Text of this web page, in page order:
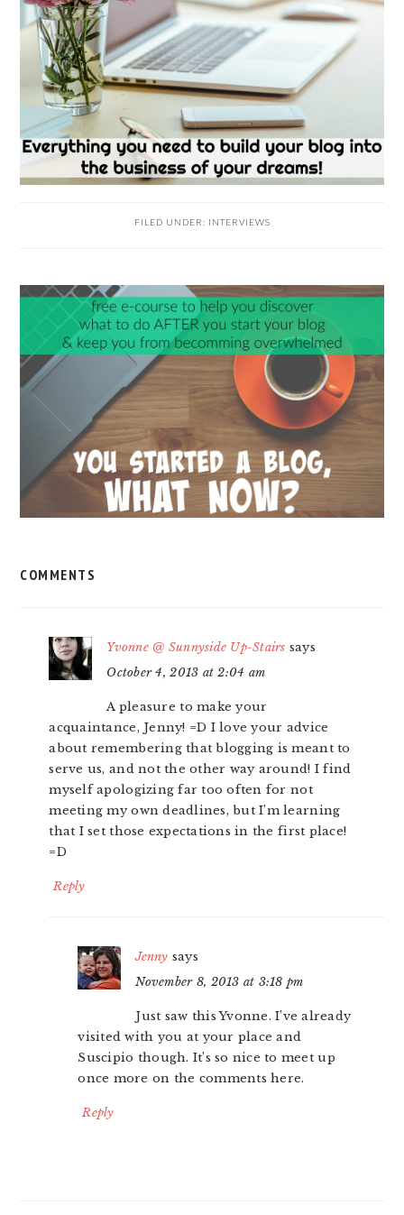
FILED UNDER: INTERVIEWS
READER
INTERACTIONS
COMMENTS
Yvonne @ Sunnyside Up-Stairs says
October 4, 2013 at 2:04 am
A pleasure to make your
acquaintance, Jenny! =D I love your advice
about remembering that blogging is meant to
serve us, and not the other way around! I find
myself apologizing far too often for not
meeting my own deadlines, but I’m learning
that I set those expectations in the first place!
=D
Reply
Jenny says
November 8, 2013 at 3:18 pm
Just saw this Yvonne. I’ve already
visited with you at your place and
Suscipio though. It’s so nice to meet up
once more on the comments here.
Reply